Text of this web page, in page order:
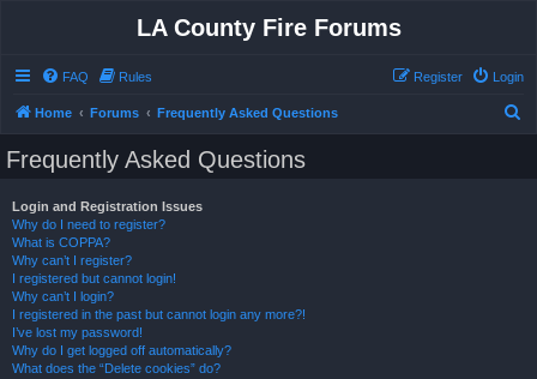
LA County Fire Forums
FAQ Rules Login
Register
Home Forums Frequently Asked Questions
Frequently Asked Questions
Login and Registration Issues
Why do I need to register?
What is COPPA?
Why can’t I register?
I registered but cannot login!
Why can’t I login?
I registered in the past but cannot login any more?!
I’ve lost my password!
Why do I get logged off automatically?
What does the “Delete cookies” do?